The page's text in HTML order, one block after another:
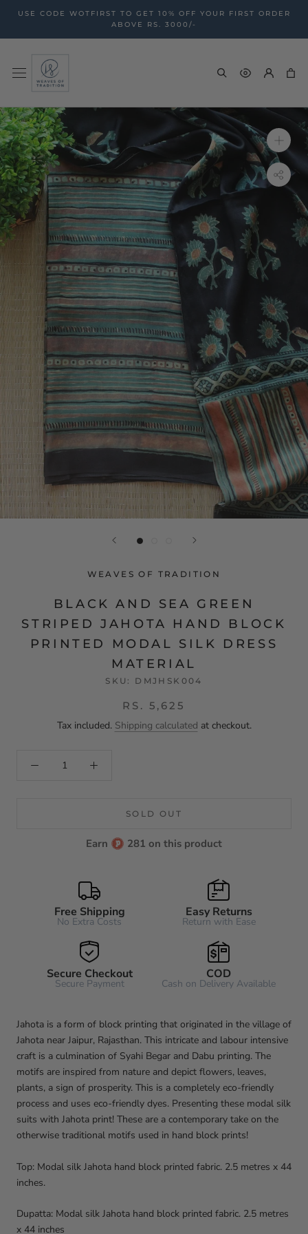
content
USE CODE WOTFIRST TO GET 10% OFF YOUR FIRST ORDER
ABOVE RS. 3000/-
WEAVES OF TRADITION
BLACK AND SEA GREEN
STRIPED JAHOTA HAND BLOCK
PRINTED MODAL SILK DRESS
MATERIAL
SKU: DMJHSK004
RS. 5,625
Tax included. Shipping calculated at checkout.
SOLD OUT
Earn 281 on this product
Free Shipping
No Extra Costs
Easy Returns
Return with Ease
Secure Checkout
Secure Payment
COD
Cash on Delivery Available
Jahota is a form of block printing that originated in the village of
Jahota near Jaipur, Rajasthan. This intricate and labour intensive
craft is a culmination of Syahi Begar and Dabu printing. The
motifs are inspired from nature and depict flowers, leaves,
plants, a sign of prosperity. This is a completely eco-friendly
process and uses eco-friendly dyes. Presenting these modal silk
suits with Jahota print! These are a contemporary take on the
otherwise traditional motifs used in hand block prints!
Top: Modal silk Jahota hand block printed fabric. 2.5 metres x 44
inches.
Dupatta: Modal silk Jahota hand block printed fabric. 2.5 metres
x 44 inches